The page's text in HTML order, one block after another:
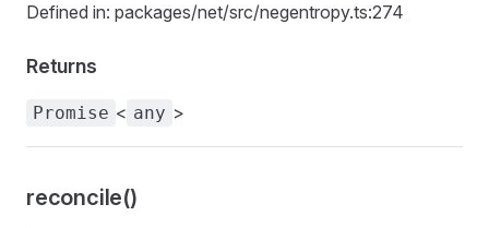
Defined in: packages/net/src/negentropy.ts:274
Returns
Promise < any >
reconcile()